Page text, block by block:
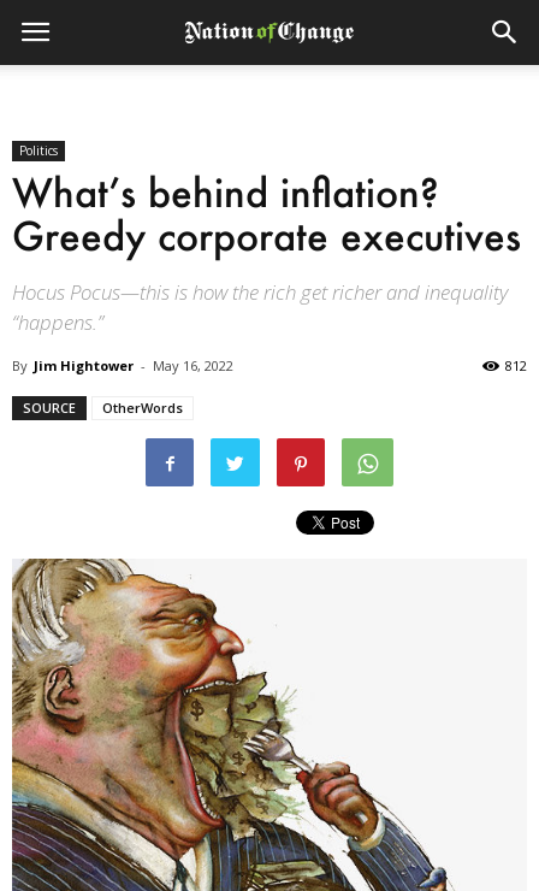
Politics
What’s behind inflation?
Greedy corporate executives
Hocus Pocus—this is how the rich get richer and inequality
“happens.”
By Jim Hightower - May 16, 2022 812
SOURCE OtherWords